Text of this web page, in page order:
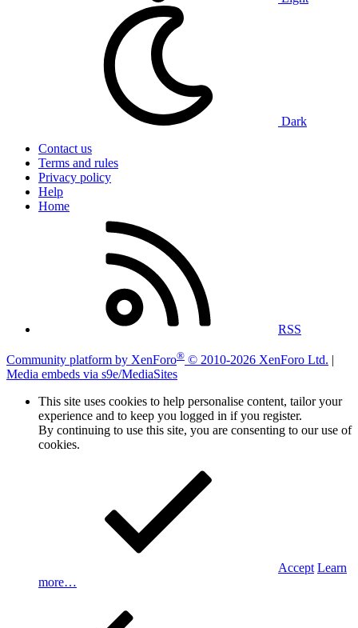
Dark
Contact us
Terms and rules
Privacy policy
Help
Home
RSS
Community platform by XenForo® © 2010-2026 XenForo Ltd. |
Media embeds via s9e/MediaSites
This site uses cookies to help personalise content, tailor your
experience and to keep you logged in if you register.
By continuing to use this site, you are consenting to our use of
cookies.
Accept Learn
more…